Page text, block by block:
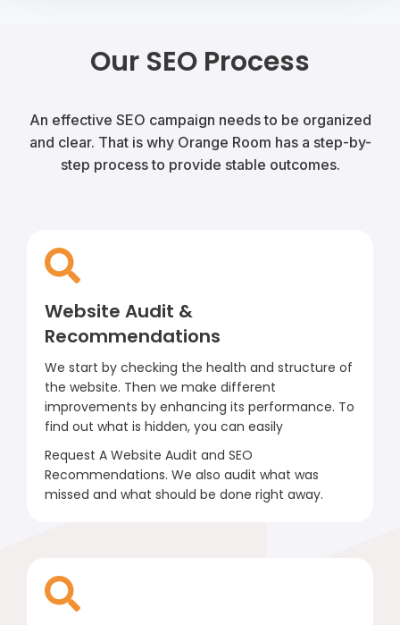
Our SEO Process
An effective SEO campaign needs to be organized
and clear. That is why Orange Room has a step-by-
step process to provide stable outcomes.
Website Audit &
Recommendations
We start by checking the health and structure of
the website. Then we make different
improvements by enhancing its performance. To
find out what is hidden, you can easily
Request A Website Audit and SEO
Recommendations. We also audit what was
missed and what should be done right away.